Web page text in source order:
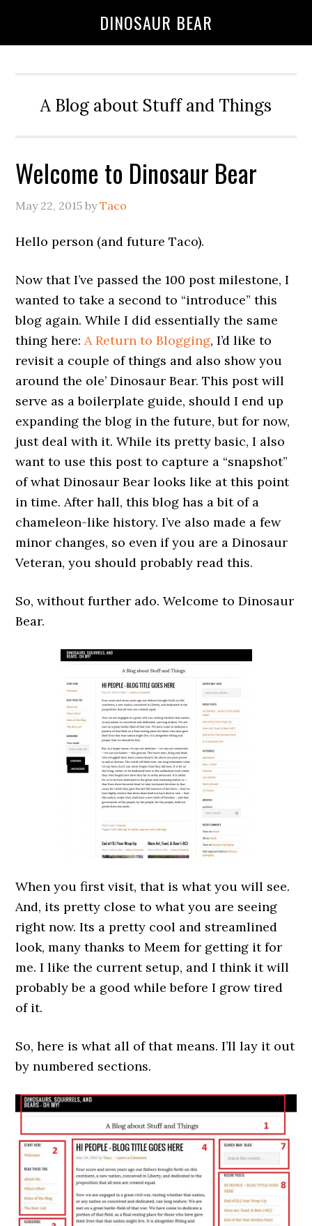
DINOSAUR BEAR
A Blog about Stuff and Things
Welcome to Dinosaur Bear
May 22, 2015 byTaco
Hello person (and future Taco).
Now that I’ve passed the 100 post milestone, I
wanted to take a second to “introduce” this
blog again. While I did essentially the same
thing here:A Return to Blogging, I’d like to
revisit a couple of things and also show you
around the ole’ Dinosaur Bear. This post will
serve as a boilerplate guide, should I end up
expanding the blog in the future, but for now,
just deal with it. While its pretty basic, I also
want to use this post to capture a “snapshot”
of what Dinosaur Bear looks like at this point
in time. After hall, this blog has a bit of a
chameleon-like history. I’ve also made a few
minor changes, so even if you are a Dinosaur
Veteran, you should probably read this.
So, without further ado. Welcome to Dinosaur
Bear.
When you first visit, that is what you will see.
And, its pretty close to what you are seeing
right now. Its a pretty cool and streamlined
look, many thanks to Meem for getting it for
me. I like the current setup, and I think it will
probably be a good while before I grow tired
of it.
So, here is what all of that means. I’ll lay it out
by numbered sections.